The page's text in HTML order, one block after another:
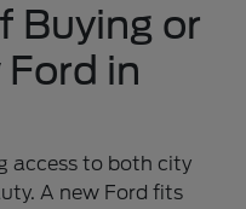
Buying or
in
access to both city
A new Ford fits